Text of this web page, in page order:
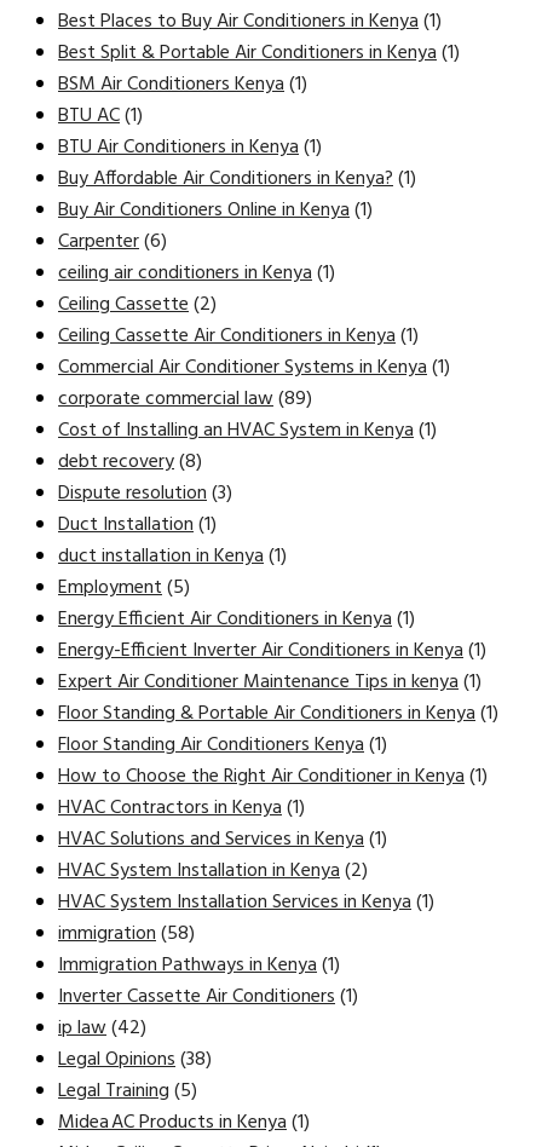
Best Places to Buy Air Conditioners in Kenya(1)
Best Split & Portable Air Conditioners in Kenya(1)
BSM Air Conditioners Kenya(1)
BTU AC(1)
BTU Air Conditioners in Kenya(1)
Buy Affordable Air Conditioners in Kenya?(1)
Buy Air Conditioners Online in Kenya(1)
Carpenter(6)
ceiling air conditioners in Kenya(1)
Ceiling Cassette(2)
Ceiling Cassette Air Conditioners in Kenya(1)
Commercial Air Conditioner Systems in Kenya(1)
corporate commercial law(89)
Cost of Installing an HVAC System in Kenya(1)
debt recovery(8)
Dispute resolution(3)
Duct Installation(1)
duct installation in Kenya(1)
Employment(5)
Energy Efficient Air Conditioners in Kenya(1)
Energy-Efficient Inverter Air Conditioners in Kenya(1)
Expert Air Conditioner Maintenance Tips in kenya(1)
Floor Standing & Portable Air Conditioners in Kenya(1)
Floor Standing Air Conditioners Kenya(1)
How to Choose the Right Air Conditioner in Kenya(1)
HVAC Contractors in Kenya(1)
HVAC Solutions and Services in Kenya(1)
HVAC System Installation in Kenya(2)
HVAC System Installation Services in Kenya(1)
immigration(58)
Immigration Pathways in Kenya(1)
Inverter Cassette Air Conditioners(1)
ip law(42)
Legal Opinions(38)
Legal Training(5)
Midea AC Products in Kenya(1)